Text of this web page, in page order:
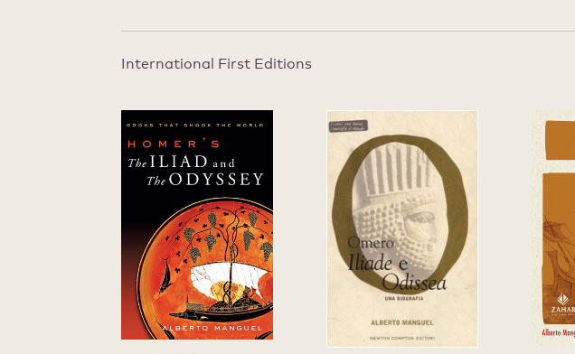
International First Editions